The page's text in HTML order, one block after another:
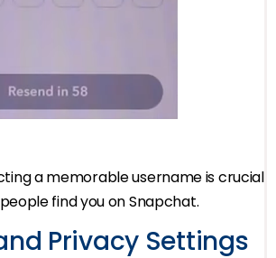
a memorable username is crucial
find you on Snapchat.
Privacy Settings